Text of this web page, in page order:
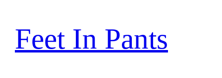
Feet In Pants